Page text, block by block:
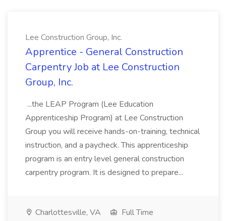
Lee Construction Group, Inc.
Apprentice - General Construction
Carpentry Job at Lee Construction
Group, Inc.
...the LEAP Program (Lee Education
Apprenticeship Program) at Lee Construction
Group you will receive hands-on-training, technical
instruction, and a paycheck. This apprenticeship
program is an entry level general construction
carpentry program. It is designed to prepare...
Charlottesville, VA
Full Time